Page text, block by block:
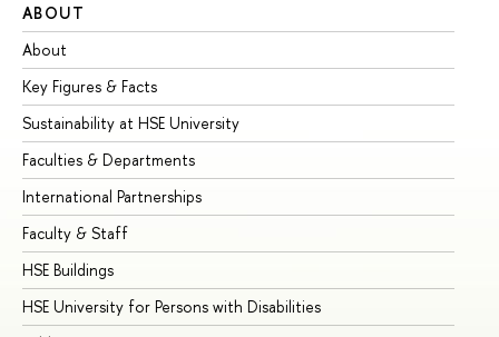
ABOUT
About
Key Figures & Facts
Sustainability at HSE University
Faculties & Departments
International Partnerships
Faculty & Staff
HSE Buildings
HSE University for Persons with Disabilities